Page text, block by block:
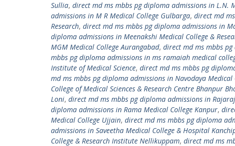
Sullia, direct md ms mbbs pg diploma admissions in L.N.
admissions in M R Medical College Gulbarga, direct md
Research, direct md ms mbbs pg diploma admissions in
diploma admissions in Meenakshi Medical College &
MGM Medical College Aurangabad, direct md ms mbbs
mbbs pg diploma admissions in ms ramaiah medical
Institute of Medical Science, direct md ms mbbs pg
md ms mbbs pg diploma admissions in Navodaya Medical
College of Medical Sciences & Research Centre Bhanpur
Loni, direct md ms mbbs pg diploma admissions in
diploma admissions in Rama Medical College Kanpur,
Medical College Ujjain, direct md ms mbbs pg diploma
admissions in Saveetha Medical College & Hospital
College & Research Institute Nellikuppam, direct md ms